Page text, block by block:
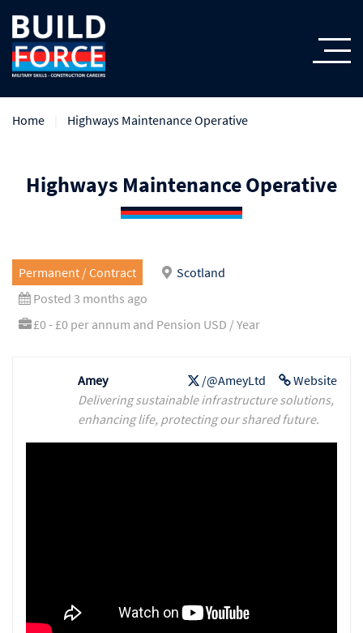
Home Highways Maintenance Operative
Highways Maintenance Operative
Permanent / Contract
Scotland
Posted 3 months ago
£0 - £0 per annum and Pension USD / Year
Website
/@AmeyLtd
Amey
Delivering sustainable infrastructure solutions,
enhancing life, protecting our shared future.